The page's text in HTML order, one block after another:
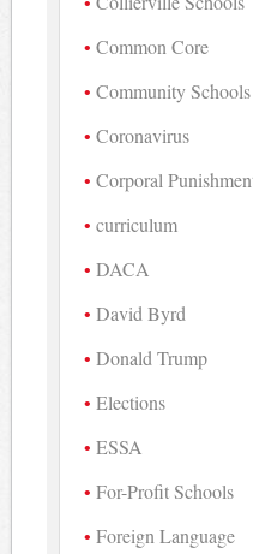
Common Core
Community Schools
Coronavirus
Corporal
curriculum
DACA
David Byrd
Donald Trump
Elections
ESSA
For-Profit Schools
Foreign Language